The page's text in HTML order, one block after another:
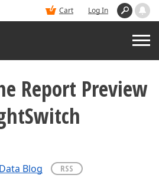
Cart Log In
PRODUCTS
Report Preview
Blog
RSS